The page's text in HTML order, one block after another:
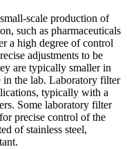
scale production of
such as pharmaceuticals
a high degree of control
adjustments to be
are typically smaller in
in the lab. Laboratory filter
typically with a
Some laboratory filter
precise control of the
of stainless steel,